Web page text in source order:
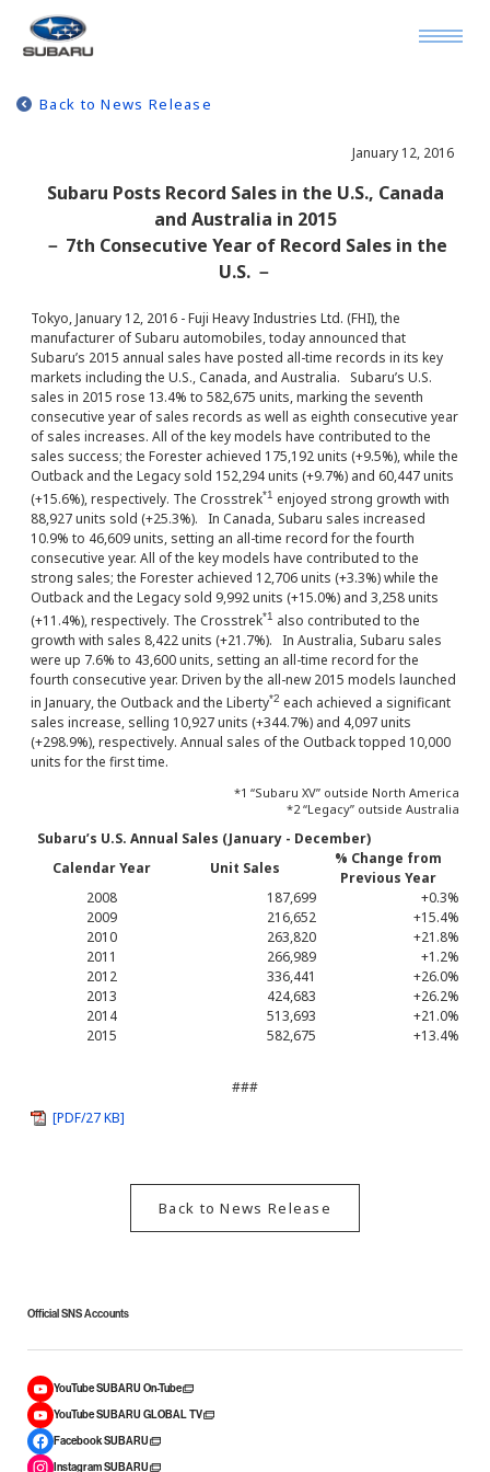
Back to News Release
January 12, 2016
Subaru Posts Record Sales in the U.S., Canada
and Australia in 2015
－ 7th Consecutive Year of Record Sales in the
U.S. －
Tokyo, January 12, 2016 - Fuji Heavy Industries Ltd. (FHI), the
manufacturer of Subaru automobiles, today announced that
Subaru’s 2015 annual sales have posted all-time records in its key
markets including the U.S., Canada, and Australia. Subaru’s U.S.
sales in 2015 rose 13.4% to 582,675 units, marking the seventh
consecutive year of sales records as well as eighth consecutive year
of sales increases. All of the key models have contributed to the
sales success; the Forester achieved 175,192 units (+9.5%), while the
Outback and the Legacy sold 152,294 units (+9.7%) and 60,447 units
(+15.6%), respectively. The Crosstrek*1 enjoyed strong growth with
88,927 units sold (+25.3%). In Canada, Subaru sales increased
10.9% to 46,609 units, setting an all-time record for the fourth
consecutive year. All of the key models have contributed to the
strong sales; the Forester achieved 12,706 units (+3.3%) while the
Outback and the Legacy sold 9,992 units (+15.0%) and 3,258 units
(+11.4%), respectively. The Crosstrek*1 also contributed to the
growth with sales 8,422 units (+21.7%). In Australia, Subaru sales
were up 7.6% to 43,600 units, setting an all-time record for the
fourth consecutive year. Driven by the all-new 2015 models launched
in January, the Outback and the Liberty*2 each achieved a significant
sales increase, selling 10,927 units (+344.7%) and 4,097 units
(+298.9%), respectively. Annual sales of the Outback topped 10,000
units for the first time.
*1 “Subaru XV” outside North America
*2 “Legacy” outside Australia
Subaru’s U.S. Annual Sales (January - December)
Calendar Year
Unit Sales
% Change from
Previous Year
2008
187,699
+0.3%
2009
216,652
+15.4%
2010
263,820
+21.8%
2011
266,989
+1.2%
2012
336,441
+26.0%
2013
424,683
+26.2%
2014
513,693
+21.0%
2015
582,675 +13.4%
###
[PDF/27 KB]
Back to News Release
Official SNS Accounts
YouTube SUBARU On-Tube
YouTube SUBARU GLOBAL TV
Facebook SUBARU
Instagram SUBARU